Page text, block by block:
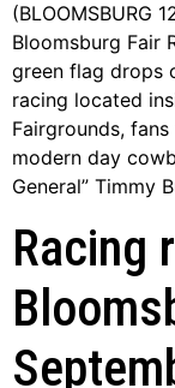
(BLOOMSBURG
Bloomsburg Fair
green flag drops
racing located
Fairgrounds,
modern day
General” Timmy
Racing